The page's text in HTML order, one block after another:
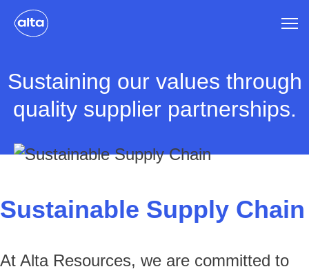
Sustaining our values through
quality supplier partnerships.
Sustainable Supply Chain
At Alta Resources, we are committed to